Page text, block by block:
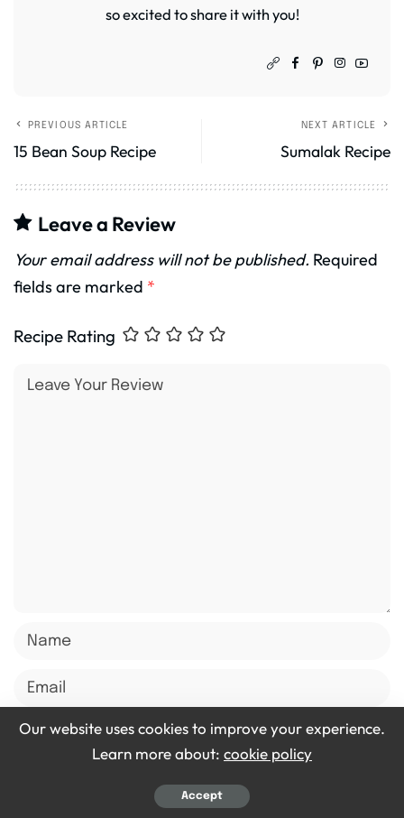
so excited to share it with you!
PREVIOUS ARTICLE
15 Bean Soup Recipe
NEXT ARTICLE
Sumalak Recipe
Leave a Review
Your email address will not be published. Required
fields are marked *
Recipe Rating
the next time I comment.
Our website uses cookies to improve your experience.
Learn more about: cookie policy
Accept